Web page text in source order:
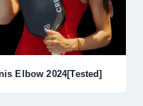
Elbow 2024[Tested]